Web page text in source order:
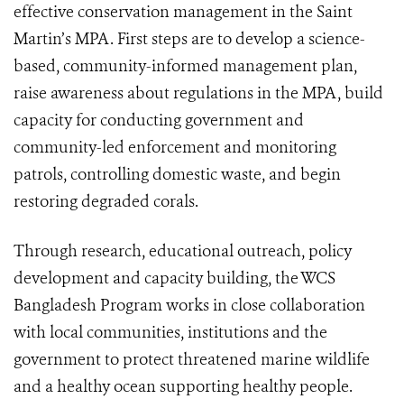
effective conservation management in the Saint
Martin’s MPA. First steps are to develop a science-
based, community-informed management plan,
raise awareness about regulations in the MPA, build
capacity for conducting government and
community-led enforcement and monitoring
patrols, controlling domestic waste, and begin
restoring degraded corals.
Through research, educational outreach, policy
development and capacity building, the WCS
Bangladesh Program works in close collaboration
with local communities, institutions and the
government to protect threatened marine wildlife
and a healthy ocean supporting healthy people.